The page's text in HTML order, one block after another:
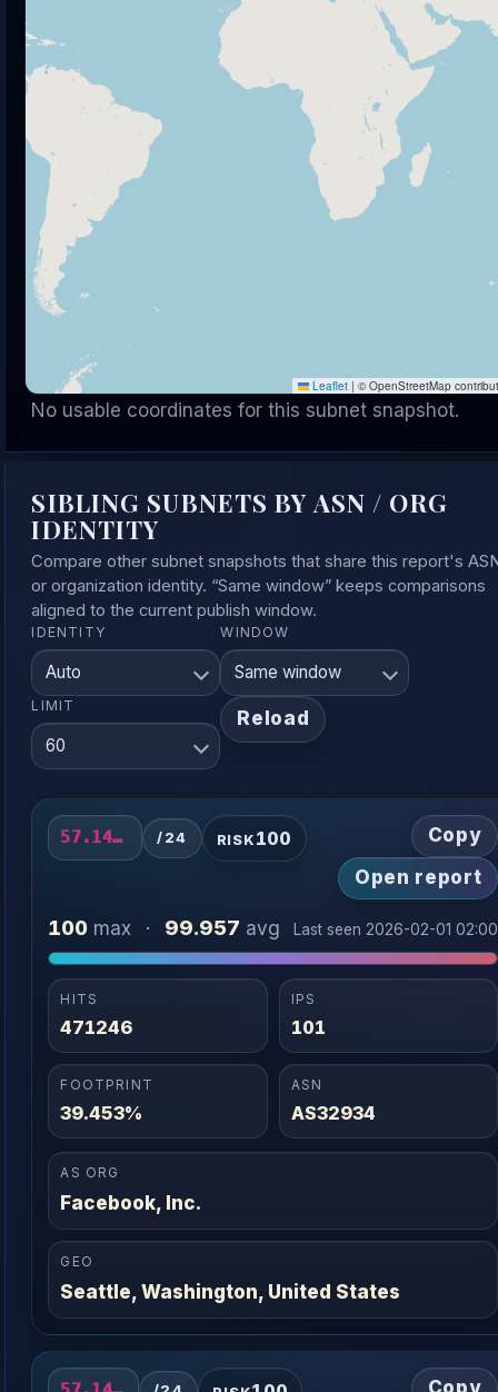
Leaflet | © OpenStreetMap
No usable coordinates for this subnet snapshot.
SIBLING SUBNETS BY ASN / ORG
IDENTITY
Compare other subnet snapshots that share this report's
or organization identity. “Same window” keeps comparisons
aligned to the current publish window.
IDENTITY WINDOW
LIMIT
Reload
57.141.16.0/24 /24 RISK 100
Copy
Open report
100 max · 99.957 avg Last seen 2026-02-01 02:00
HITS
471246
IPS
101
FOOTPRINT
39.453%
ASN
AS32934
AS ORG
Facebook, Inc.
GEO
Seattle, Washington, United States